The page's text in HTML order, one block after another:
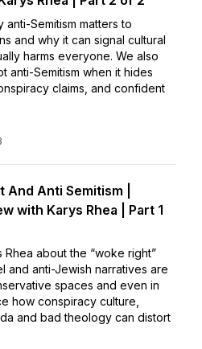
anti-Semitism matters to
and why it can signal cultural
harms everyone. We also
anti-Semitism when it hides
claims, and confident
And Anti Semitism |
with Karys Rhea | Part 1
Rhea about the “woke right”
and anti-Jewish narratives are
spaces and even in
how conspiracy culture,
and bad theology can distort